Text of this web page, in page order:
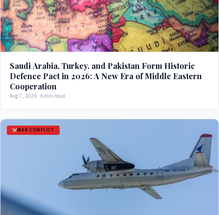
Saudi Arabia, Turkey, and Pakistan Form Historic
Defence Pact in 2026: A New Era of Middle Eastern
Cooperation
Aug 7, 2026 · 6 min read
WAR CONFLICT